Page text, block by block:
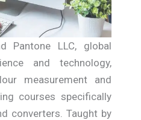
Pantone LLC, global
and technology,
measurement and
courses specifically
converters. Taught by